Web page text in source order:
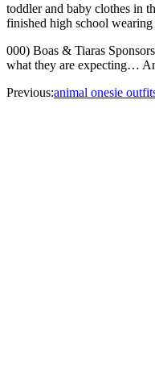
toddler and baby clothes in
finished high school
000) Boas & Tiaras
what they are expecting…
Previous:animal onesie